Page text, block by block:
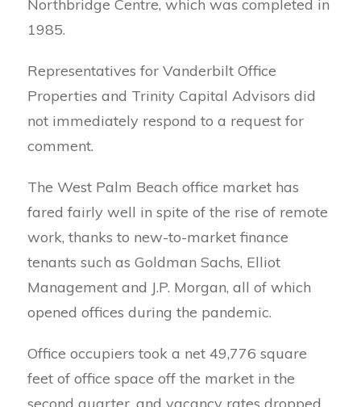
Northbridge Centre, which was completed in
1985.
Representatives for Vanderbilt Office
Properties and Trinity Capital Advisors did
not immediately respond to a request for
comment.
The West Palm Beach office market has
fared fairly well in spite of the rise of remote
work, thanks to new-to-market finance
tenants such as Goldman Sachs, Elliot
Management and J.P. Morgan, all of which
opened offices during the pandemic.
Office occupiers took a net 49,776 square
feet of office space off the market in the
second quarter, and vacancy rates dropped